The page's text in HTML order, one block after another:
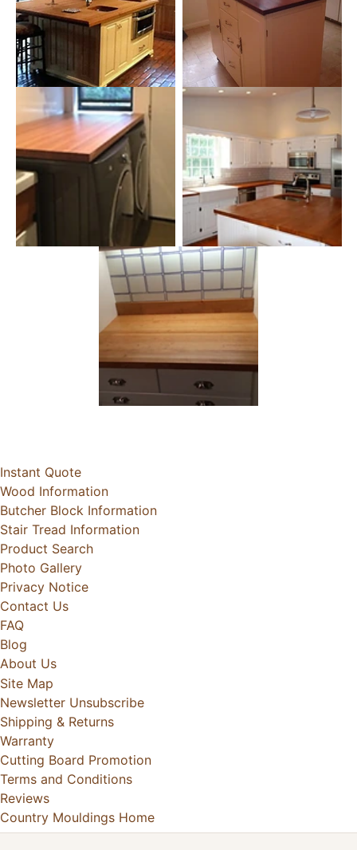
Instant Quote
Wood Information
Butcher Block Information
Stair Tread Information
Product Search
Photo Gallery
Privacy Notice
Contact Us
FAQ
Blog
About Us
Site Map
Newsletter Unsubscribe
Shipping & Returns
Warranty
Cutting Board Promotion
Terms and Conditions
Reviews
Country Mouldings Home